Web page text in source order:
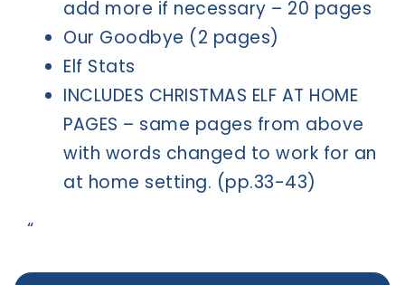
add more if necessary – 20 pages
Our Goodbye (2 pages)
Elf Stats
INCLUDES CHRISTMAS ELF AT HOME
PAGES – same pages from above
with words changed to work for an
at home setting. (pp.33-43)
“